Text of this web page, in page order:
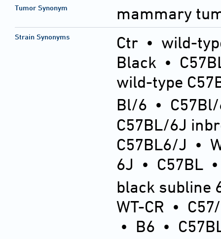
Tumor Synonym mammary
Strain Synonyms Ctr • wild-
Black •
wild-type
Bl/6 •
C57BL/6J
C57BL6/J •
6J • C57BL
black subline
WT-CR •
• B6 •